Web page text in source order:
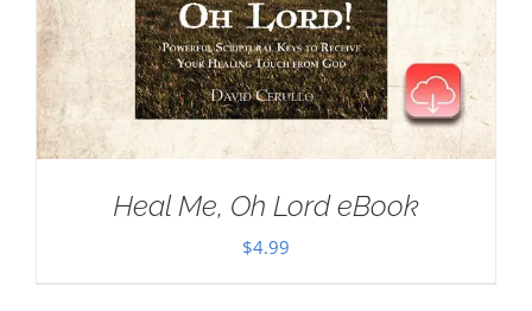
Heal Me, Oh Lord eBook
$4.99